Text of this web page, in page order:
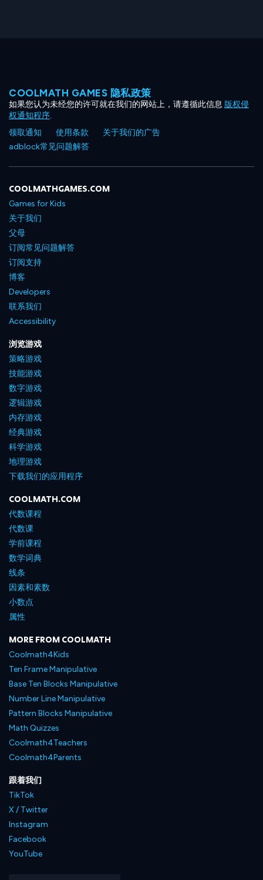
COOLMATH GAMES 隐私政策
如果您认为未经您的许可就在我们的网站上，请遵循此信息 版权侵
权通知程序.
领取通知
使用条款
关于我们的广告
adblock常见问题解答
COOLMATHGAMES.COM
Games for Kids
关于我们
父母
订阅常见问题解答
订阅支持
博客
Developers
联系我们
Accessibility
浏览游戏
策略游戏
技能游戏
数字游戏
逻辑游戏
内存游戏
经典游戏
科学游戏
地理游戏
下载我们的应用程序
COOLMATH.COM
代数课程
代数课
学前课程
数学词典
线条
因素和素数
小数点
属性
MORE FROM COOLMATH
Coolmath4Kids
Ten Frame Manipulative
Base Ten Blocks Manipulative
Number Line Manipulative
Pattern Blocks Manipulative
Math Quizzes
Coolmath4Teachers
Coolmath4Parents
跟着我们
TikTok
X / Twitter
Instagram
Facebook
YouTube